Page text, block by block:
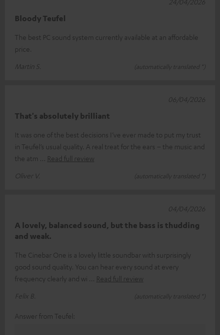
Bloody Teufel
The best PC sound system currently available at an affordable
price.
Martin S.
(automatically translated *)
That's absolutely brilliant
It was one of the best decisions I’ve ever made to put my trust
in Teufel’s usual quality. A real treat for the ears – the music and
the atm
Read full review
Oliver V.
(automatically translated *)
06/04/2026
A lovely, balanced sound, but the bass is thudding
and weak.
The Cinebar One is a lovely little soundbar with surprisingly
good sound quality. You can hear every sound at every
frequency clearly and wi
Read full review
Felix B.
(automatically translated *)
04/04/2026
Answer from Teufel: